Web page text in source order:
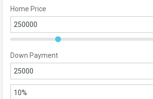
Home Price
Down Payment